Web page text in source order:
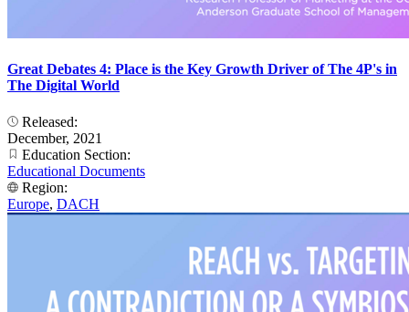
Great Debates 4: Place is the Key Growth Driver of The 4P's in
The Digital World
Released:
December, 2021
Education Section:
Educational Documents
Region:
Europe, DACH